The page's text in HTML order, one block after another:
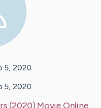
5, 2020
5, 2020
(2020) Movie Online